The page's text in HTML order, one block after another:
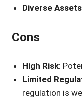
Diverse Assets
Cons
High Risk:
Limited
regulation is